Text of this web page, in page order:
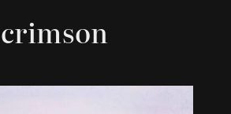
crimson